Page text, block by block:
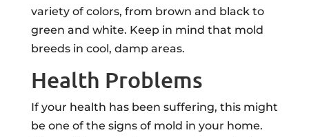
variety of colors, from brown and black to
green and white. Keep in mind that mold
breeds in cool, damp areas.
Health Problems
If your health has been suffering, this might
be one of the signs of mold in your home.